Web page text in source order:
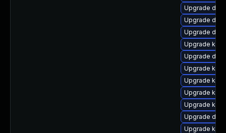
Upgrade
Upgrade
Upgrade dtb-
Upgrade
Upgrade
Upgrade
Upgrade
Upgrade
Upgrade
Upgrade dtb-
Upgrade